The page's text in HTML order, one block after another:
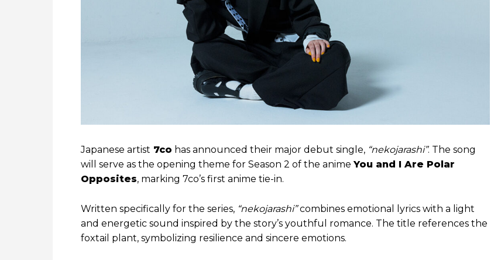
Japanese artist 7co has announced their major debut single, “nekojarashi”. The song
will serve as the opening theme for Season 2 of the anime You and I Are Polar
Opposites, marking 7co’s first anime tie-in.
Written specifically for the series, “nekojarashi”combines emotional lyrics with a light
and energetic sound inspired by the story’s youthful romance. The title references the
foxtail plant, symbolizing resilience and sincere emotions.